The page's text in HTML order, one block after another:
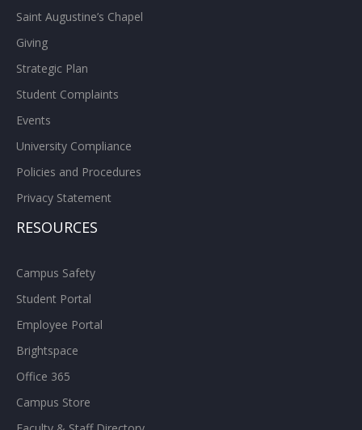
Saint Augustine’s Chapel
Giving
Strategic Plan
Student Complaints
Events
University Compliance
Policies and Procedures
Privacy Statement
RESOURCES
Campus Safety
Student Portal
Employee Portal
Brightspace
Office 365
Campus Store